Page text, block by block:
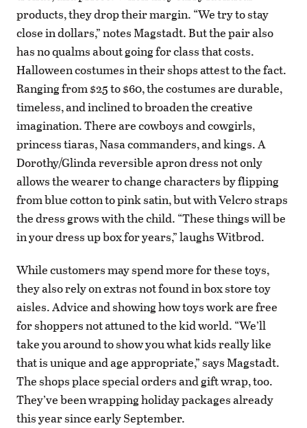
products, they drop their margin. “We try to stay
close in dollars,” notes Magstadt. But the pair also
has no qualms about going for class that costs.
Halloween costumes in their shops attest to the fact.
Ranging from $25 to $60, the costumes are durable,
timeless, and inclined to broaden the creative
imagination. There are cowboys and cowgirls,
princess tiaras, Nasa commanders, and kings. A
Dorothy/Glinda reversible apron dress not only
allows the wearer to change characters by flipping
from blue cotton to pink satin, but with Velcro straps
the dress grows with the child. “These things will be
in your dress up box for years,” laughs Witbrod.
While customers may spend more for these toys,
they also rely on extras not found in box store toy
aisles. Advice and showing how toys work are free
for shoppers not attuned to the kid world. “We’ll
take you around to show you what kids really like
that is unique and age appropriate,” says Magstadt.
The shops place special orders and gift wrap, too.
They’ve been wrapping holiday packages already
this year since early September.